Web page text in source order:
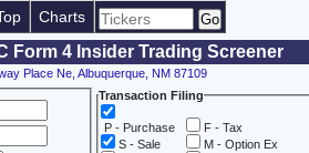
Charts
Form 4 Insider Trading Screener
Place Ne, Albuquerque, NM 87109
Transaction Filing
P - Purchase
S - Sale
F - Tax
M - Option Ex